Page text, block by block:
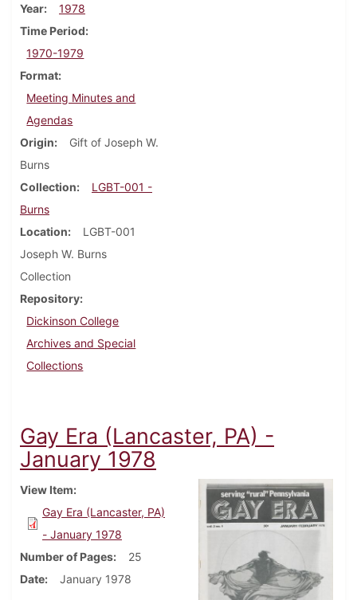
Year
1978
Time Period
1970-1979
Format
Meeting Minutes and
Agendas
Origin
Gift of Joseph W.
Burns
Collection
LGBT-001 -
Burns
Location
LGBT-001
Joseph W. Burns
Collection
Repository
Dickinson College
Archives and Special
Collections
Gay Era (Lancaster, PA) -
January 1978
View Item
Gay Era (Lancaster, PA)
- January 1978
Number of Pages
25
Date
January 1978